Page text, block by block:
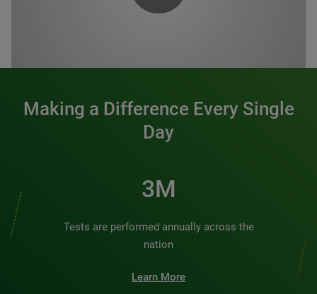
Making a Difference Every Single
Day
3M
Tests are performed annually across the
nation
Learn More